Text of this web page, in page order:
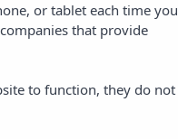
or tablet each time you
that provide
to function, they do not